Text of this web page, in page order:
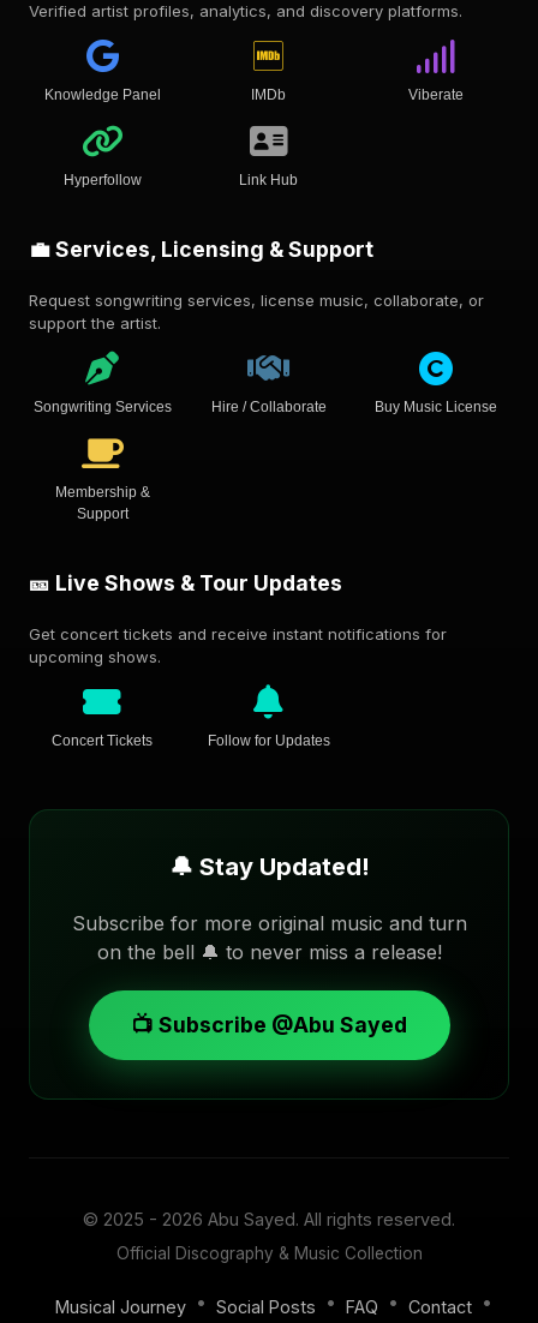
Verified artist profiles, analytics, and discovery platforms.
Knowledge Panel IMDb Viberate
Hyperfollow Link Hub
💼 Services, Licensing & Support
Request songwriting services, license music, collaborate, or
support the artist.
Songwriting Services Hire / Collaborate Buy Music License
Membership &
Support
🎫 Live Shows & Tour Updates
Get concert tickets and receive instant notifications for
upcoming shows.
Concert Tickets Follow for Updates
🔔 Stay Updated!
Subscribe for more original music and turn
on the bell 🔔 to never miss a release!
📺 Subscribe @Abu Sayed
© 2025 - 2026 Abu Sayed. All rights reserved.
Official Discography & Music Collection
Musical Journey • Social Posts • FAQ • Contact •